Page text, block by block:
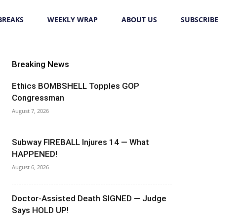
WEEKLY WRAP ABOUT US SUBSCRIBE
Breaking News
Ethics BOMBSHELL Topples GOP
Congressman
August 7, 2026
Subway FIREBALL Injures 14 — What
HAPPENED!
August 6, 2026
Doctor-Assisted Death SIGNED — Judge
Says HOLD UP!